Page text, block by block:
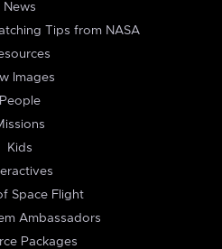
News
Tips from NASA
Images
People
Kids
Space Flight
Ambassadors
Packages